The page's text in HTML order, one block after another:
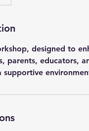
designed to
parents, educators,
supportive